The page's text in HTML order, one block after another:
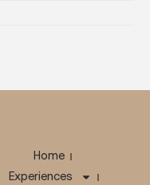
Home
Experiences